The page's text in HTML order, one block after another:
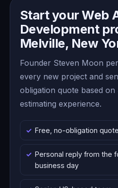
Start your Web
Development
Melville, New
Founder Steven Moon
every new project and
obligation quote based
estimating experience.
Free, no-obligation
Personal reply from the
business day